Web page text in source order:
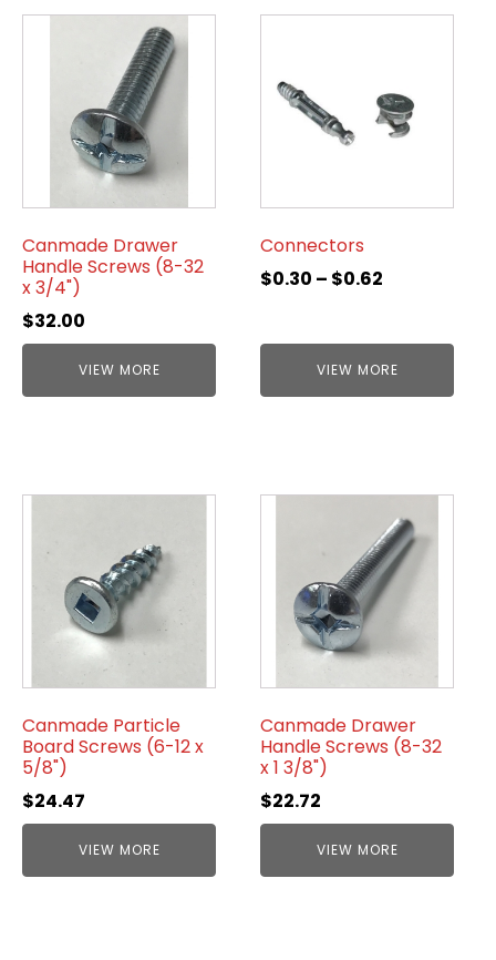
Canmade Drawer
Handle Screws (8-32
x 3/4")
$32.00
VIEW MORE
Connectors
$0.30 – $0.62
VIEW MORE
Canmade Particle
Board Screws (6-12 x
5/8")
$24.47
VIEW MORE
Canmade Drawer
Handle Screws (8-32
x 1 3/8")
$22.72
VIEW MORE